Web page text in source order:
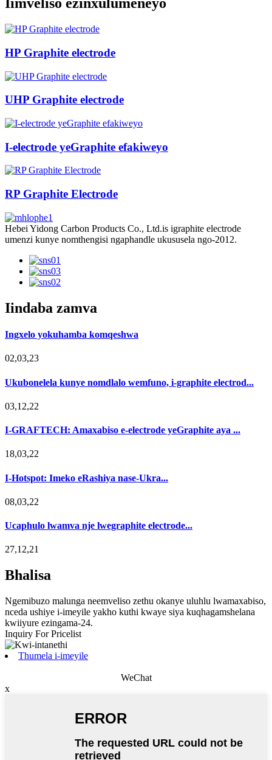
Iimveliso ezinxulumeneyo
HP Graphite electrode
UHP Graphite electrode
I-electrode yeGraphite efakiweyo
RP Graphite Electrode
Hebei Yidong Carbon Products Co., Ltd.is igraphite electrode
umenzi kunye nomthengisi ngaphandle ukususela ngo-2012.
Iindaba zamva
Ingxelo yokuhamba komqeshwa
02,03,23
Ukubonelela kunye nomdlalo wemfuno, i-graphite electrod...
03,12,22
I-GRAFTECH: Amaxabiso e-electrode yeGraphite aya ...
18,03,22
I-Hotspot: Imeko eRashiya nase-Ukra...
08,03,22
Ucaphulo lwamva nje lwegraphite electrode...
27,12,21
Bhalisa
Ngemibuzo malunga neemveliso zethu okanye uluhlu lwamaxabiso,
nceda ushiye i-imeyile yakho kuthi kwaye siya kuqhagamshelana
kwiiyure ezingama-24.
Inquiry For Pricelist
Thumela i-imeyile
WeChat
x